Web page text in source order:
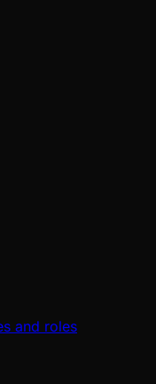
and roles